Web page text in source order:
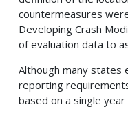
countermeasures
Developing Crash
of evaluation data to
Although many states
reporting
based on a single year